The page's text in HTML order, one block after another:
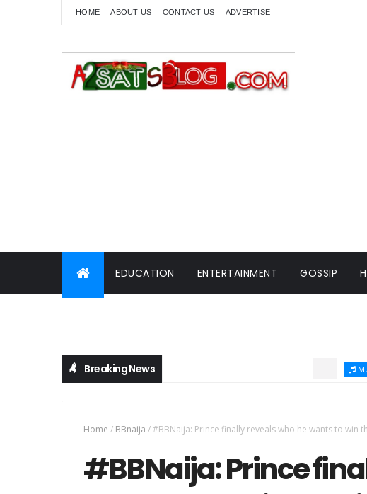
HOME ABOUT US CONTACT US ADVERTISE
EDUCATION ENTERTAINMENT GOSSIP
Breaking News
Home / BBnaija /#BBNaija: Prince finally reveals who he wants to win
#BBNaija: Prince